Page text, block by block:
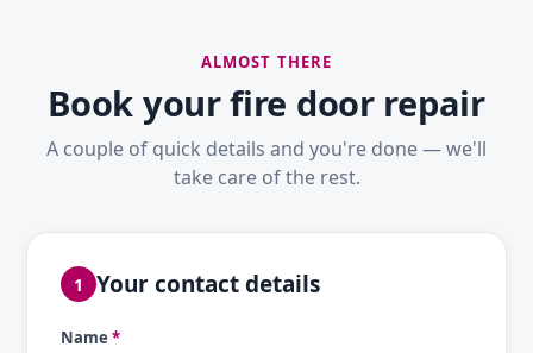
ALMOST THERE
Book your fire door repair
A couple of quick details and you're done — we'll
take care of the rest.
1 Your contact details
Name *